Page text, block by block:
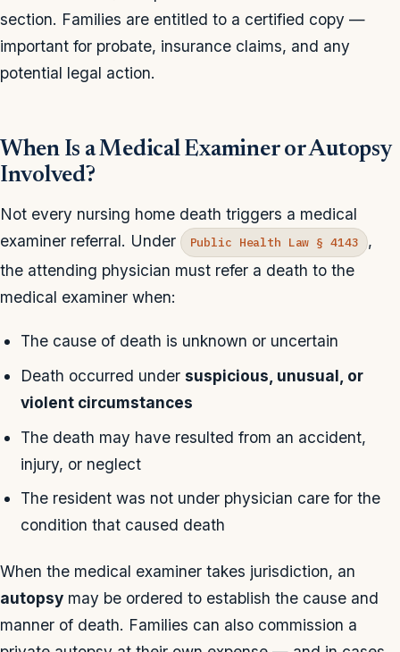
section. Families are entitled to a certified copy —
important for probate, insurance claims, and any
potential legal action.
When Is a Medical Examiner or Autopsy
Involved?
Not every nursing home death triggers a medical
examiner referral. Under
Public Health Law § 4143
,
the attending physician must refer a death to the
medical examiner when:
The cause of death is unknown or uncertain
Death occurred undersuspicious, unusual, or
violent circumstances
The death may have resulted from an accident,
injury, or neglect
The resident was not under physician care for the
condition that caused death
When the medical examiner takes jurisdiction, an
autopsy may be ordered to establish the cause and
manner of death. Families can also commission a